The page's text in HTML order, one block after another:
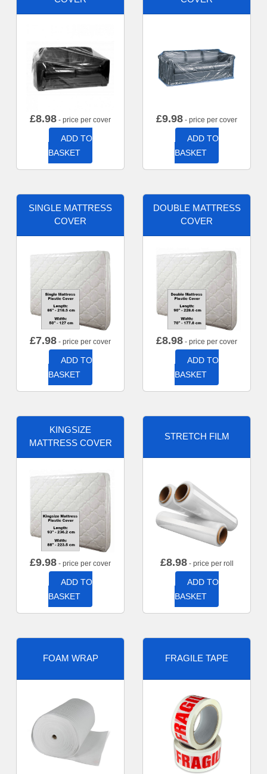
£8.98 - price per cover
ADD TO
BASKET
£9.98 - price per cover
ADD TO
BASKET
SINGLE MATTRESS
COVER
£7.98 - price per cover
ADD TO
BASKET
DOUBLE MATTRESS
COVER
£8.98 - price per cover
ADD TO
BASKET
KINGSIZE
MATTRESS COVER
£9.98 - price per cover
ADD TO
BASKET
STRETCH FILM
£8.98- price per roll
ADD TO
BASKET
FOAM WRAP FRAGILE TAPE